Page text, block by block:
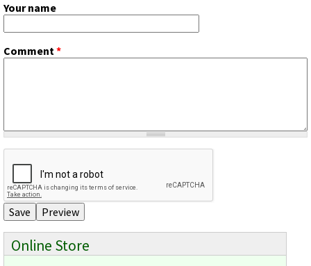
Your name
Comment*
Online Store